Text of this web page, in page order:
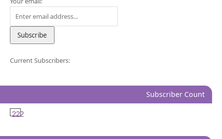
Current Subscribers:
Subscriber Count
222